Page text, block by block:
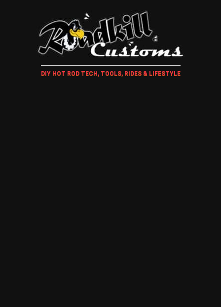
DIY HOT ROD TECH, TOOLS, RIDES & LIFESTYLE